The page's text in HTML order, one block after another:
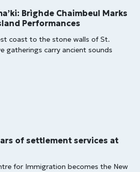
Brìghde Chaimbeul Marks
Performances
coast to the stone walls of St.
gatherings carry ancient sounds
of settlement services at
for Immigration becomes the New